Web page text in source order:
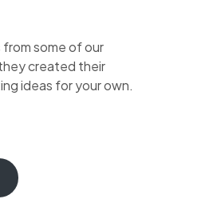
some of our
created their
ideas for your own.